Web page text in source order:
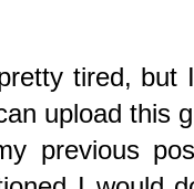
tired, but
upload this
previous